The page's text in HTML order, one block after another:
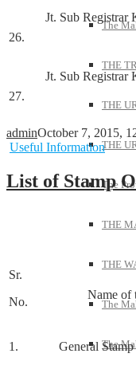
The
THE
THE
THE
The
THE
THE
The
The
26.
Jt. Sub Registrar
27.
Jt. Sub Registrar
adminOctober 7, 2015,
Useful Information
List of Stamp
Sr.
No.
Name of
1. General